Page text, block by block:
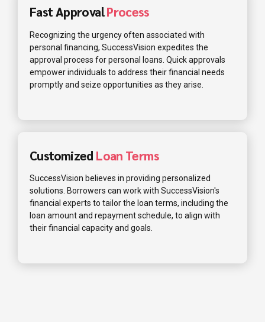
Fast ApprovalProcess
Recognizing the urgency often associated with
personal financing, SuccessVision expedites the
approval process for personal loans. Quick approvals
empower individuals to address their financial needs
promptly and seize opportunities as they arise.
Customized Loan Terms
SuccessVision believes in providing personalized
solutions. Borrowers can work with SuccessVision's
financial experts to tailor the loan terms, including the
loan amount and repayment schedule, to align with
their financial capacity and goals.